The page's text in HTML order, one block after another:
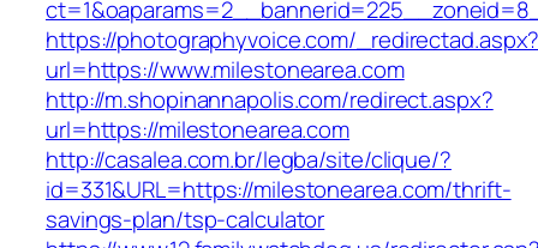
https://photographyvoice.com/
url=https://www.milestonearea.com
http://m.shopinannapolis.com/redirect.aspx?
url=https://milestonearea.com
http://casalea.com.br/legba/site/clique/?
id=331&URL=https://milestonearea.com/thrift-
savings-plan/tsp-calculator